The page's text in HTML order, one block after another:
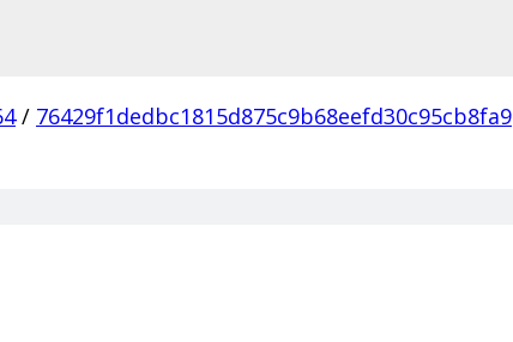
/ 76429f1dedbc1815d875c9b68eefd30c95cb8fa9